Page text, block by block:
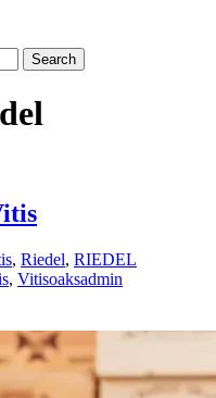
, Riedel, RIEDEL
, Vitisoaksadmin